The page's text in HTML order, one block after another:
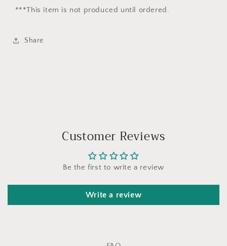
***This item is not produced until ordered.
Share
Customer Reviews
Be the first to write a review
Write a review